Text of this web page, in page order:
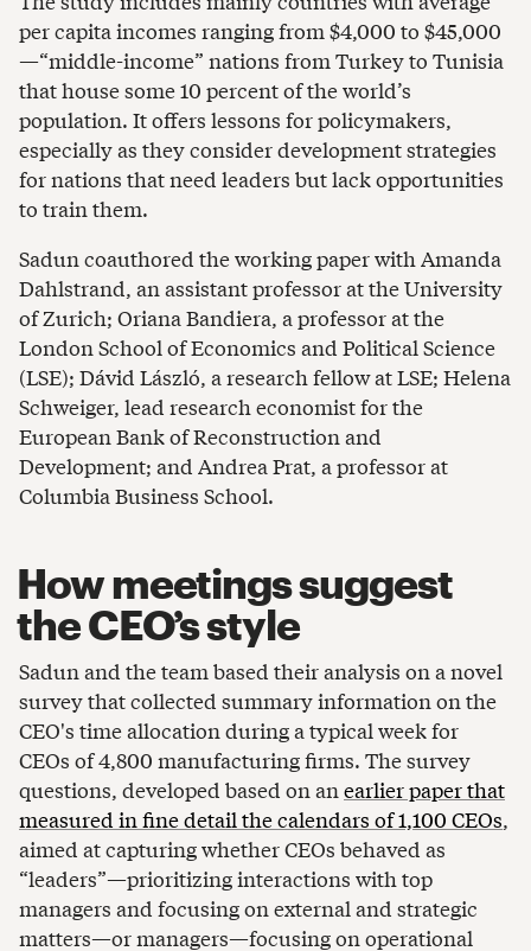
per capita incomes ranging from $4,000 to $45,000
—“middle-income” nations from Turkey to Tunisia
that house some 10 percent of the world’s
population. It offers lessons for policymakers,
especially as they consider development strategies
for nations that need leaders but lack opportunities
to train them.
Sadun coauthored the working paper with Amanda
Dahlstrand, an assistant professor at the University
of Zurich; Oriana Bandiera, a professor at the
London School of Economics and Political Science
(LSE); Dávid László, a research fellow at LSE; Helena
Schweiger, lead research economist for the
European Bank of Reconstruction and
Development; and Andrea Prat, a professor at
Columbia Business School.
How meetings suggest
the CEO’s style
Sadun and the team based their analysis on a novel
survey that collected summary information on the
CEO's time allocation during a typical week for
CEOs of 4,800 manufacturing firms. The survey
questions, developed based on an earlier paper that
measured in fine detail the calendars of 1,100 CEOs,
aimed at capturing whether CEOs behaved as
“leaders”—prioritizing interactions with top
managers and focusing on external and strategic
matters—or managers—focusing on operational